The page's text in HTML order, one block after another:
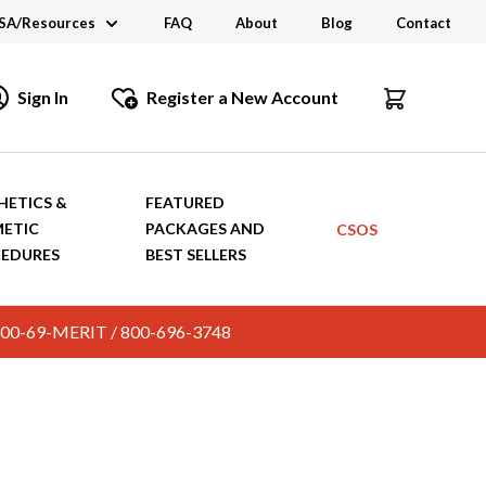
Resources
Links
and Brochures
FAQ About Blog Contact
Sign In Register a New Account
&
FEATURED
PACKAGES AND
BEST SELLERS
CSOS
69-MERIT / 800-696-3748